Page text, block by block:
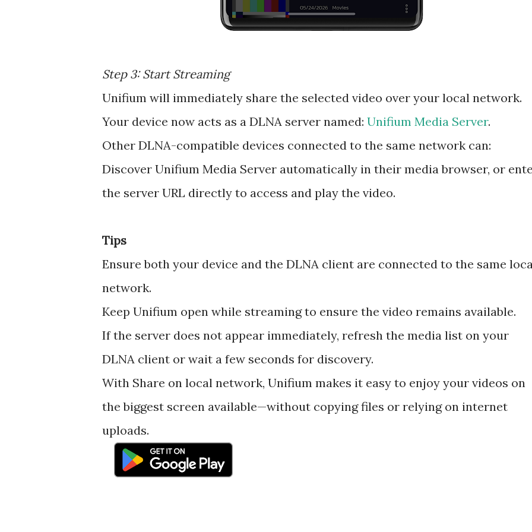
Step 3: Start Streaming
Unifium will immediately share the selected video over your local network.
Your device now acts as a DLNA server named: Unifium Media Server.
Other DLNA-compatible devices connected to the same network can:
Discover Unifium Media Server automatically in their media browser, or
the server URL directly to access and play the video.
Tips
Ensure both your device and the DLNA client are connected to the same
network.
Keep Unifium open while streaming to ensure the video remains available.
If the server does not appear immediately, refresh the media list on your
DLNA client or wait a few seconds for discovery.
With Share on local network, Unifium makes it easy to enjoy your videos on
the biggest screen available—without copying files or relying on internet
uploads.